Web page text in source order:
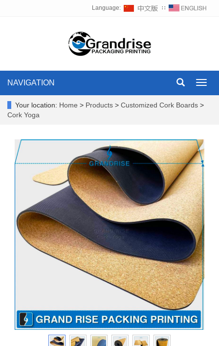
Language: ∷
NAVIGATION
Your location: Home > Products > Customized Cork Boards >
Cork Yoga